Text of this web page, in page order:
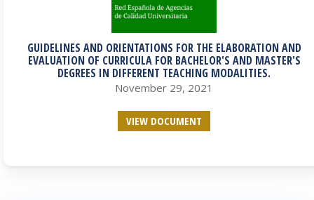
GUIDELINES AND ORIENTATIONS FOR THE ELABORATION AND
EVALUATION OF CURRICULA FOR BACHELOR'S AND MASTER'S
DEGREES IN DIFFERENT TEACHING MODALITIES.
November 29, 2021
VIEW DOCUMENT